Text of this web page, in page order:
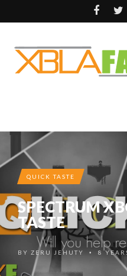
QUICK TASTE
SPECTRUM
TASTE
BY ZERU JEHUTY • 8